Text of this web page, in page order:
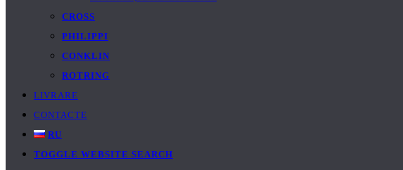
CROSS
PHILIPPI
CONKLIN
ROTRING
LIVRARE
CONTACTE
RU
TOGGLE WEBSITE SEARCH